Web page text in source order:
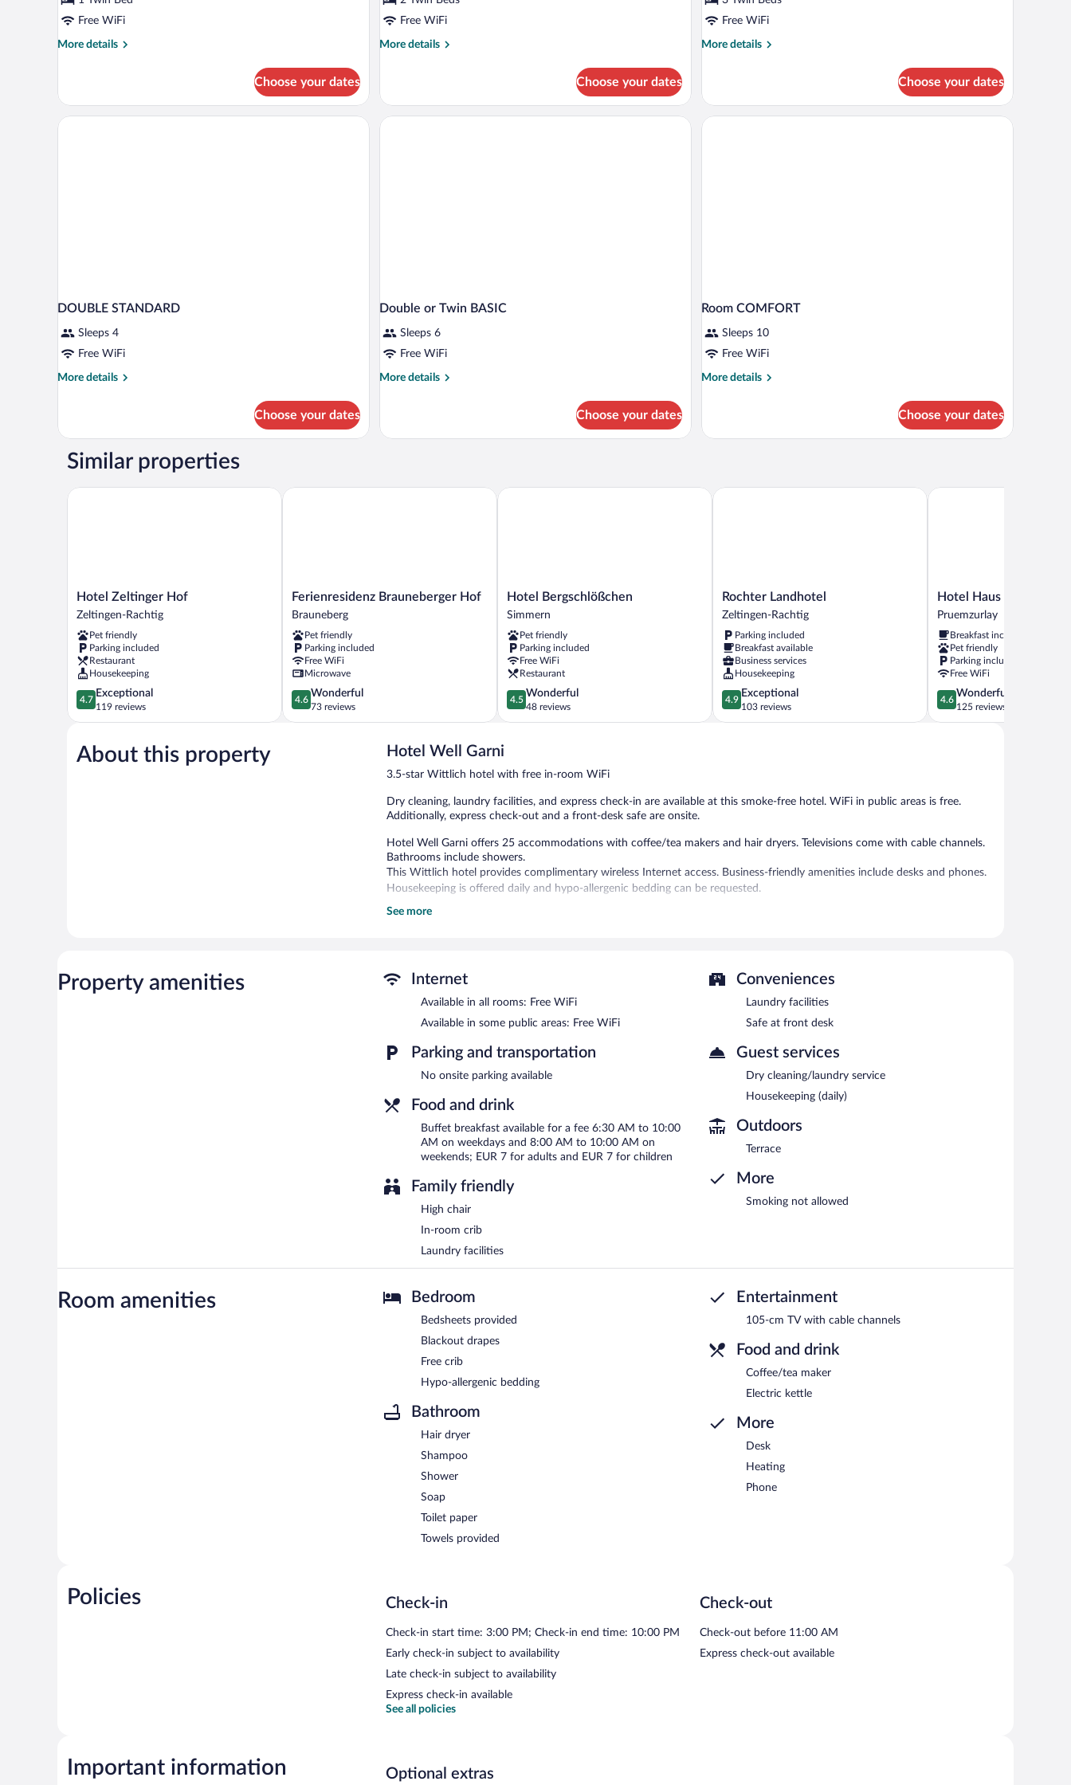
Room
Free WiFi
More details
More
Single
Room
Choose your dates
or
Twin
Room
Free WiFi
More details
More
Double
or
Choose your dates
Room
Free WiFi
More details
More
Triple
Room
Choose your dates
DOUBLE STANDARD
Sleeps 4
Free WiFi
More details
More
STANDARD
Choose your dates
Double or Twin BASIC
Sleeps 6
Free WiFi
More details
More
or
Choose your dates
Room COMFORT
Sleeps 10
Free WiFi
More details
More
COMFORT
Choose your dates
Similar properties
Hotel
Zeltinger
Zeltingen-
Rachtig
Hotel Zeltinger Hof
Zeltingen-Rachtig
Pet friendly
Parking included
Restaurant
Housekeeping
4.7
out
of
Exceptional,
119
4.7
Exceptional
119 reviews
Hotel Zeltinger Hof
Ferienresidenz
Brauneberger
Brauneberg
Ferienresidenz Brauneberger Hof
Brauneberg
Pet friendly
Parking included
Free WiFi
Microwave
4.6
out
of
4.6
Wonderful
73 reviews
Ferienresidenz Brauneberger Hof
Hotel
Bergschlößchen
Hotel Bergschlößchen
Simmern
Pet friendly
Parking included
Free WiFi
Restaurant
4.5
out
of
reviews
4.5
Wonderful
48 reviews
Hotel Bergschlößchen
Rochter
Landhotel
Zeltingen-
Rachtig
Rochter Landhotel
Zeltingen-Rachtig
Parking included
Breakfast available
Business services
Housekeeping
4.9
out
of
4.9
Exceptional
103 reviews
Rochter Landhotel
Hotel
Haus
Berg
Pruemzurlay
Hotel Haus am Berg
Pruemzurlay
Breakfast included
Pet friendly
Parking included
Free WiFi
4.6
out
of
4.6
Wonderful
125 reviews
Hotel Haus am Berg
About this property Hotel Well Garni
3.5-star Wittlich hotel with free in-room WiFi
Dry cleaning, laundry facilities, and express check-in are available at this smoke-free hotel. WiFi in public areas is free.
Additionally, express check-out and a front-desk safe are onsite.
Hotel Well Garni offers 25 accommodations with coffee/tea makers and hair dryers. Televisions come with cable channels.
Bathrooms include showers.
This Wittlich hotel provides complimentary wireless Internet access. Business-friendly amenities include desks and phones.
Housekeeping is offered daily and hypo-allergenic bedding can be requested.
The recreational activities listed below are available either on site or nearby; fees may apply.
Hotel Well Garni is a smoke-free property.
Buffet breakfasts are available for a surcharge between 6:30 AM and 10:00 AM on weekdays.
See more
Property amenities Internet
Available in all rooms: Free WiFi
Available in some public areas: Free WiFi
Parking and transportation
No onsite parking available
Food and drink
Buffet breakfast available for a fee 6:30 AM to 10:00
AM on weekdays and 8:00 AM to 10:00 AM on
weekends; EUR 7 for adults and EUR 7 for children
Family friendly
High chair
In-room crib
Laundry facilities
Conveniences
Laundry facilities
Safe at front desk
Guest services
Dry cleaning/laundry service
Housekeeping (daily)
Outdoors
Terrace
More
Smoking not allowed
Room amenities Bedroom
Bedsheets provided
Blackout drapes
Free crib
Hypo-allergenic bedding
Bathroom
Hair dryer
Shampoo
Shower
Soap
Toilet paper
Towels provided
Entertainment
105-cm TV with cable channels
Food and drink
Coffee/tea maker
Electric kettle
More
Desk
Heating
Phone
Policies Check-in
Check-in start time: 3:00 PM; Check-in end time: 10:00 PM
Early check-in subject to availability
Late check-in subject to availability
Express check-in available
Check-out
Check-out before 11:00 AM
Express check-out available
See all policies
Important information Optional extras